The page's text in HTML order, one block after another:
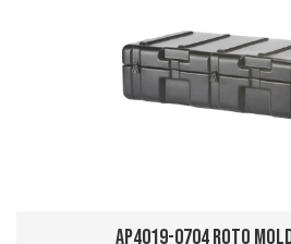
AP4019-0704 Roto